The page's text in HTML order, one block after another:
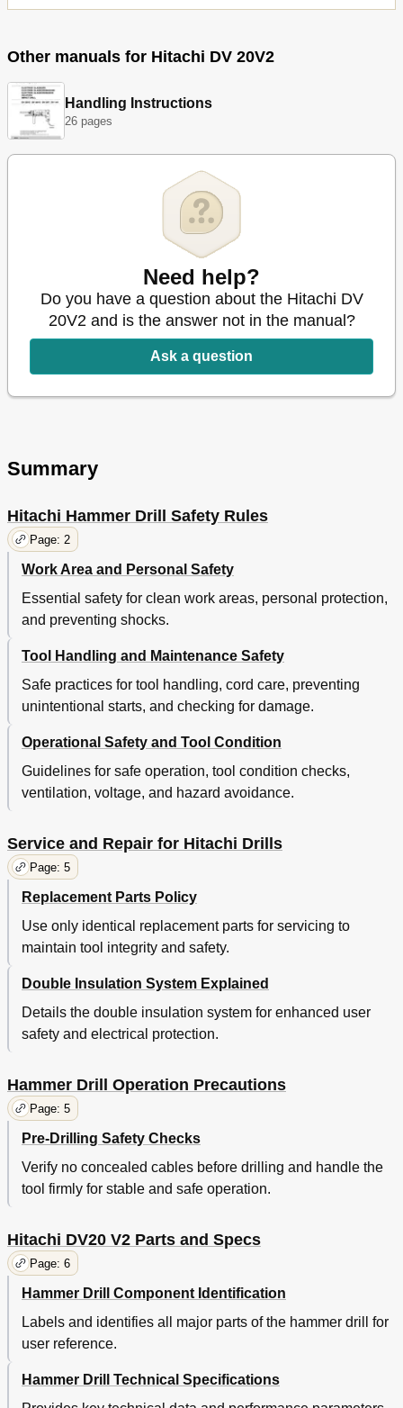
Other manuals for Hitachi DV 20V2
Handling Instructions
26 pages
Need help?
Do you have a question about the Hitachi DV
20V2 and is the answer not in the manual?
Ask a question
Summary
Hitachi Hammer Drill Safety Rules
Page: 2
Work Area and Personal Safety
Essential safety for clean work areas, personal protection,
and preventing shocks.
Tool Handling and Maintenance Safety
Safe practices for tool handling, cord care, preventing
unintentional starts, and checking for damage.
Operational Safety and Tool Condition
Guidelines for safe operation, tool condition checks,
ventilation, voltage, and hazard avoidance.
Service and Repair for Hitachi Drills
Page: 5
Replacement Parts Policy
Use only identical replacement parts for servicing to
maintain tool integrity and safety.
Double Insulation System Explained
Details the double insulation system for enhanced user
safety and electrical protection.
Hammer Drill Operation Precautions
Page: 5
Pre-Drilling Safety Checks
Verify no concealed cables before drilling and handle the
tool firmly for stable and safe operation.
Hitachi DV20 V2 Parts and Specs
Page: 6
Hammer Drill Component Identification
Labels and identifies all major parts of the hammer drill for
user reference.
Hammer Drill Technical Specifications